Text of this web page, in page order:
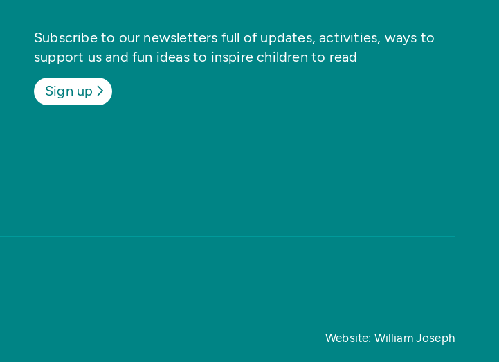
Subscribe to our newsletters full of updates, activities, ways to
support us and fun ideas to inspire children to read
Sign up
Website: William Joseph